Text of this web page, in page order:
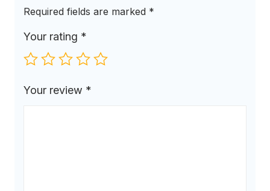
Required fields are marked *
Your rating *
Your review *